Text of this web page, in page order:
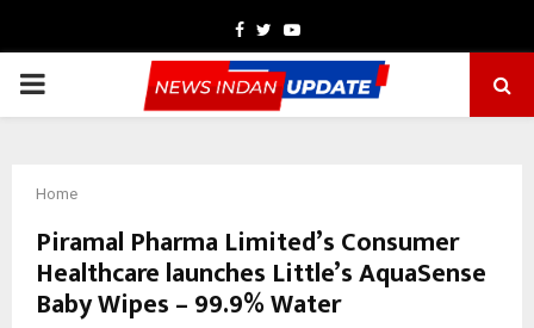
Facebook
TwitterYoutube
PRIMARY
Home
Piramal Pharma Limited’s Consumer
Healthcare launches Little’s AquaSense
Baby Wipes – 99.9% Water